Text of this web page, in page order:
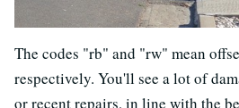
The codes "rb" and "rw" mean
respectively. You'll see a lot of
or recent repairs, in line with the